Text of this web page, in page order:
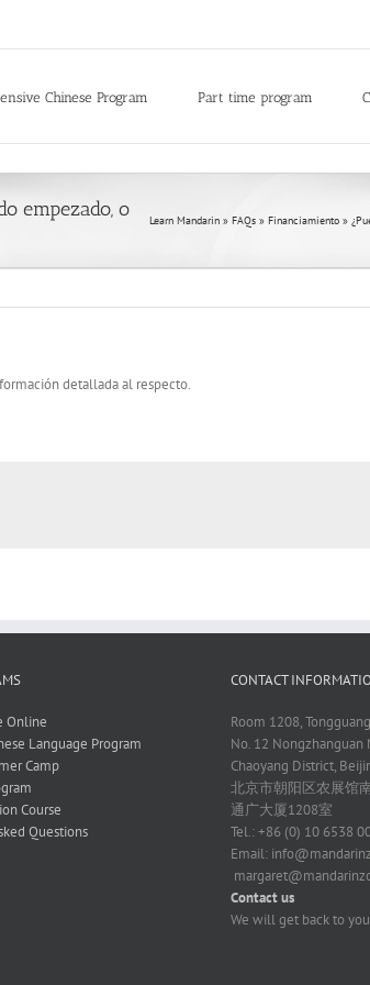
Chinese Program Part time program
empezado, o
Learn Mandarin » FAQs » Financiamiento »
detallada al respecto.
Online
Language Program
Camp
Course
Questions
CONTACT
Room 1208,
No. 12 Nongzhanguan
Chaoyang District,
北京市朝阳区农展馆
通广大厦1208室
Tel.: +86 (0) 10 6538
Email:
Contact us
We will get back to